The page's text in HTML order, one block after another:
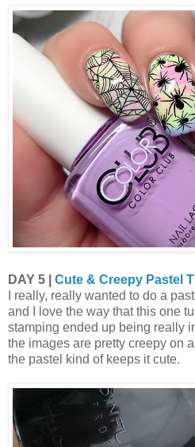
DAY 5 | Cute & Creepy Pastel
I really, really wanted to do a
and I love the way that this one
stamping ended up being really
the images are pretty creepy on
the pastel kind of keeps it cute.